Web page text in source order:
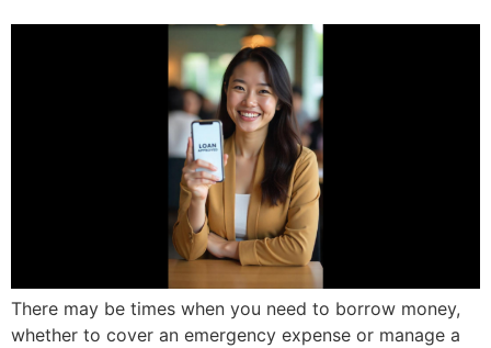
There may be times when you need to borrow money,
whether to cover an emergency expense or manage a